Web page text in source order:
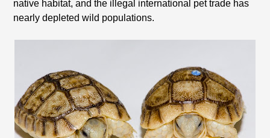
native habitat, and the illegal international pet trade has
nearly depleted wild populations.